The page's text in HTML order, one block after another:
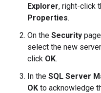
Explorer, right-click
Properties.
On the Security
select the new
click OK.
In the SQL Server
OK to acknowledge